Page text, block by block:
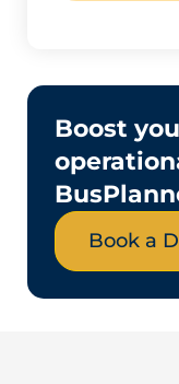
Boost
Book a